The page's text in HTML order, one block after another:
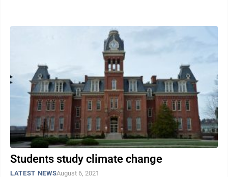
Students study climate change
LATEST NEWSAugust 6, 2021